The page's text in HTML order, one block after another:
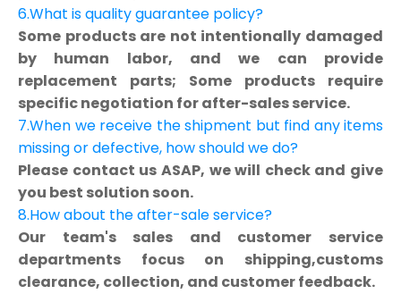
6.What is quality guarantee policy?
Some products are not intentionally damaged
by human labor, and we can provide
replacement parts; Some products require
specific negotiation for after-sales service.
7.When we receive the shipment but find any items
missing or defective, how should we do?
Please contact us ASAP, we will check and give
you best solution soon.
8.How about the after-sale service?
Our team's sales and customer service
departments focus on shipping,customs
clearance, collection, and customer feedback.